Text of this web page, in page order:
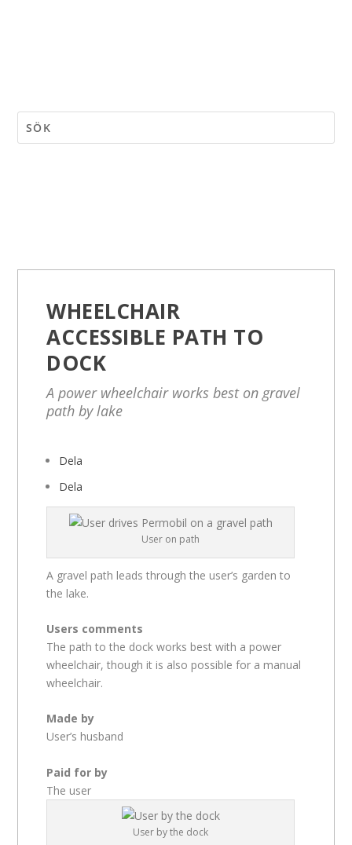
WHEELCHAIR
ACCESSIBLE PATH TO
DOCK
A power wheelchair works best on gravel
path by lake
Dela
Dela
User on path
A gravel path leads through the user’s garden to
the lake.
Users comments
The path to the dock works best with a power
wheelchair, though it is also possible for a manual
wheelchair.
Made by
User’s husband
Paid for by
The user
User by the dock